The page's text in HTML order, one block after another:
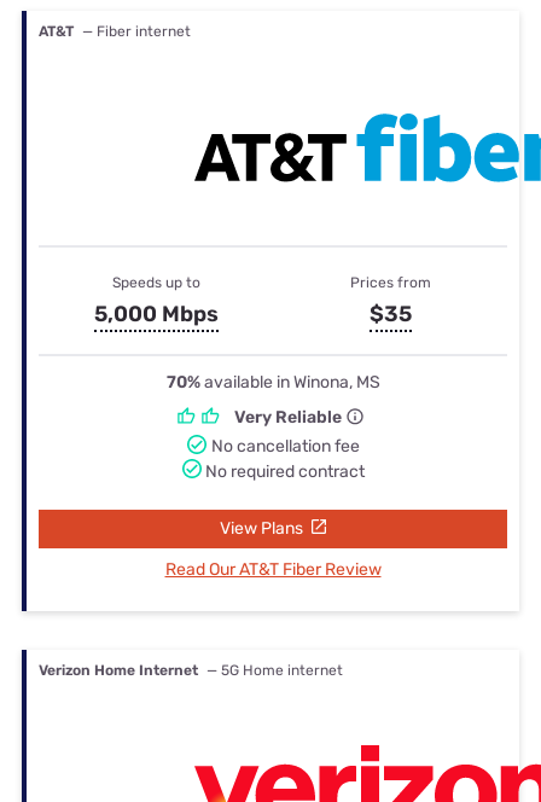
AT&T — Fiber internet
Speeds up to
5,000 Mbps
Prices from
$35
70%available in Winona, MS
Very Reliable
No cancellation fee
No required contract
View Plans
Read Our AT&T Fiber Review
Verizon Home Internet — 5G Home internet